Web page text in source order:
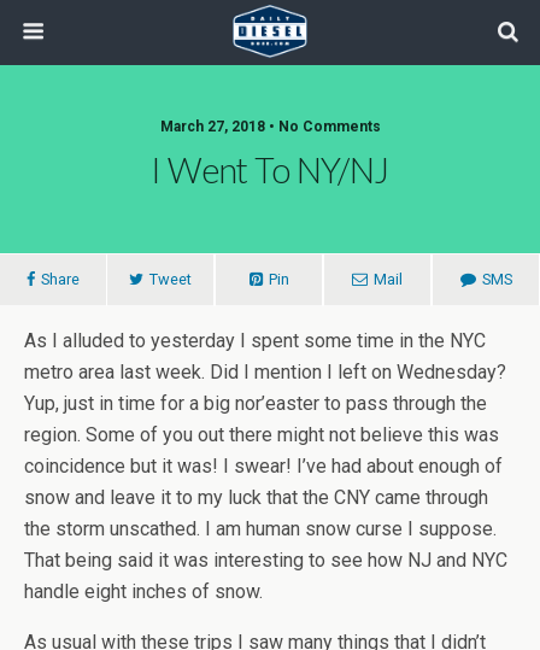
March 27, 2018 • No Comments
I Went To NY/NJ
Share Tweet Pin Mail SMS
As I alluded to yesterday I spent some time in the NYC
metro area last week. Did I mention I left on Wednesday?
Yup, just in time for a big nor’easter to pass through the
region. Some of you out there might not believe this was
coincidence but it was! I swear! I’ve had about enough of
snow and leave it to my luck that the CNY came through
the storm unscathed. I am human snow curse I suppose.
That being said it was interesting to see how NJ and NYC
handle eight inches of snow.
As usual with these trips I saw many things that I didn’t